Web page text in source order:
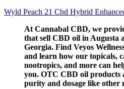
Wyld Peach 21 Cbd Hybrid
At Cannabal CBD, we
that sell CBD oil in Augusta
Georgia. Find Veyos
and learn how our topicals,
nootropics, and more can
you. OTC CBD oil products
purity and dosage like other